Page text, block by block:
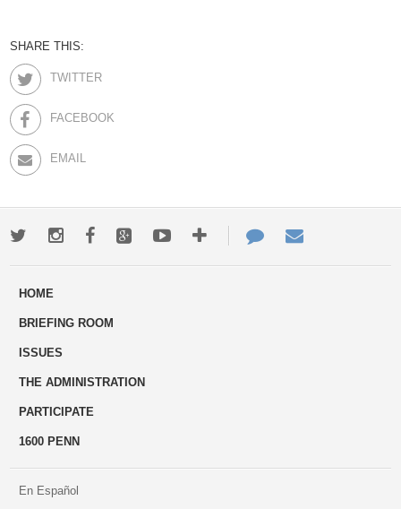
SHARE THIS:
TWITTER
FACEBOOK
EMAIL
TwitterInstagramFacebookGoogle+YoutubeMore
ways
Contact
Us
HOME
BRIEFING ROOM
ISSUES
THE ADMINISTRATION
PARTICIPATE
1600 PENN
En Español